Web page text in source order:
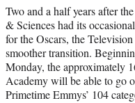
Two and a half years after
& Sciences had its
for the Oscars, the
smoother transition.
Monday, the approximately
Academy will be able to go
Primetime Emmys’ 104